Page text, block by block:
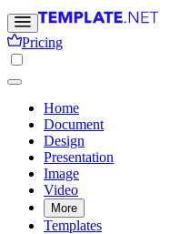
Pricing
Home
Document
Design
Presentation
Image
Video
More
Templates